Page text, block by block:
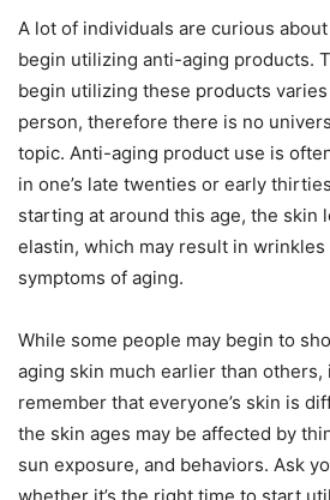
A lot of individuals are curious
begin utilizing anti-aging products.
begin utilizing these products
person, therefore there is no
topic. Anti-aging product use is
in one’s late twenties or early
starting at around this age, the skin
elastin, which may result in
symptoms of aging.
While some people may begin to
aging skin much earlier than
remember that everyone’s skin is
the skin ages may be affected by
sun exposure, and behaviors. Ask